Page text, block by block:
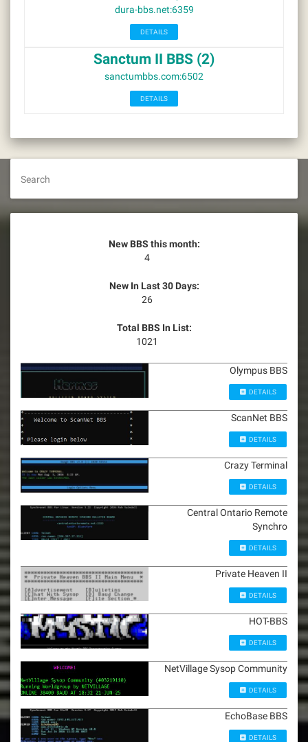
dura-bbs.net:6359
DETAILS
Sanctum II BBS (2)
sanctumbbs.com:6502
DETAILS
Search
New BBS this month:
4
New In Last 30 Days:
26
Total BBS In List:
1021
Olympus BBS
DETAILS
ScanNet BBS
DETAILS
Crazy Terminal
DETAILS
Central Ontario Remote
Synchro
DETAILS
Private Heaven II
DETAILS
HOT-BBS
DETAILS
NetVillage Sysop Community
DETAILS
EchoBase BBS
DETAILS